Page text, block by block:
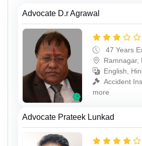
Advocate D.r Agrawal
47 Years
Ramnagar,
English,
Accident
more
Advocate Prateek Lunkad